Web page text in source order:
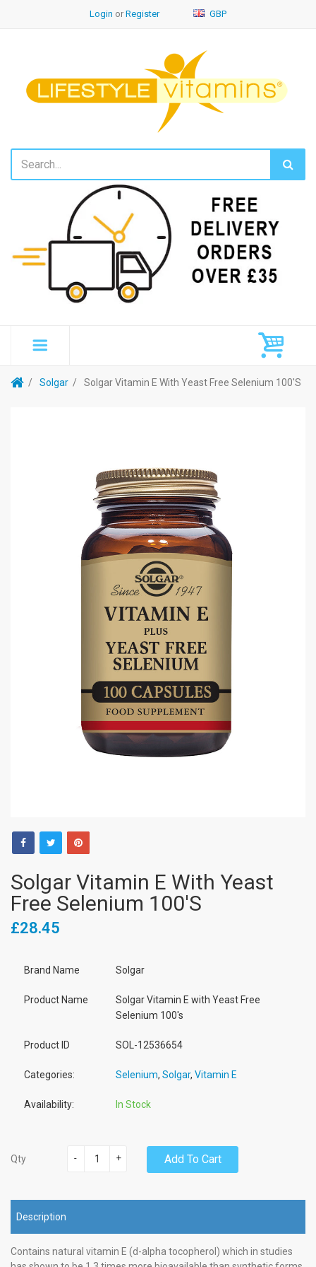
Login or Register GBP
Solgar Solgar Vitamin E With Yeast Free Selenium 100's
Solgar Vitamin E With Yeast
Free Selenium 100's
£28.45
Brand Name Solgar
Product Name
Solgar Vitamin E with Yeast Free
Selenium 100's
Product ID SOL-12536654
Categories: Selenium, Solgar, Vitamin E
Availability: In Stock
Qty +
- Add To Cart
Description
Contains natural vitamin E (d-alpha tocopherol) which in studies